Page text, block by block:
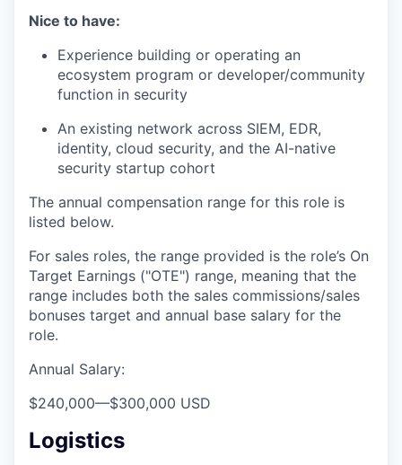
Nice to have:
Experience building or operating an
ecosystem program or developer/community
function in security
An existing network across SIEM, EDR,
identity, cloud security, and the AI-native
security startup cohort
The annual compensation range for this role is
listed below.
For sales roles, the range provided is the role’s On
Target Earnings ("OTE") range, meaning that the
range includes both the sales commissions/sales
bonuses target and annual base salary for the
role.
Annual Salary:
$240,000—$300,000 USD
Logistics